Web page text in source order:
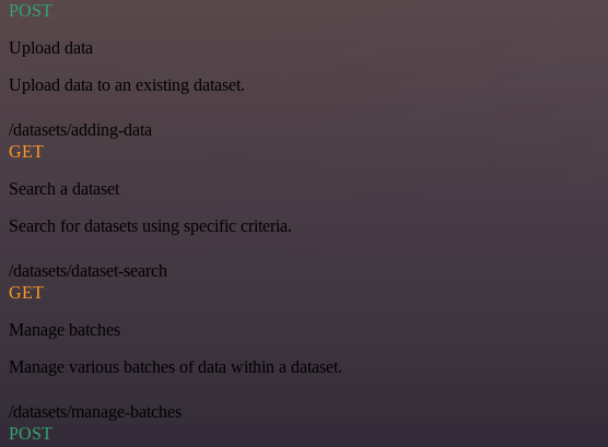
POST
Upload data
Upload data to an existing dataset.
/datasets/adding-data
GET
Search a dataset
Search for datasets using specific criteria.
/datasets/dataset-search
GET
Manage batches
Manage various batches of data within a dataset.
/datasets/manage-batches
POST